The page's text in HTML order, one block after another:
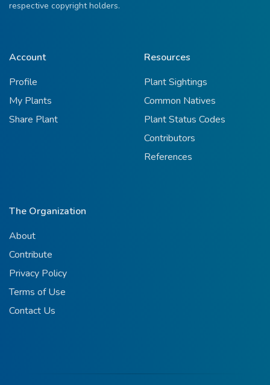
respective copyright holders.
Account
Profile
My Plants
Share Plant
Resources
Plant Sightings
Common Natives
Plant Status Codes
Contributors
References
The Organization
About
Contribute
Privacy Policy
Terms of Use
Contact Us